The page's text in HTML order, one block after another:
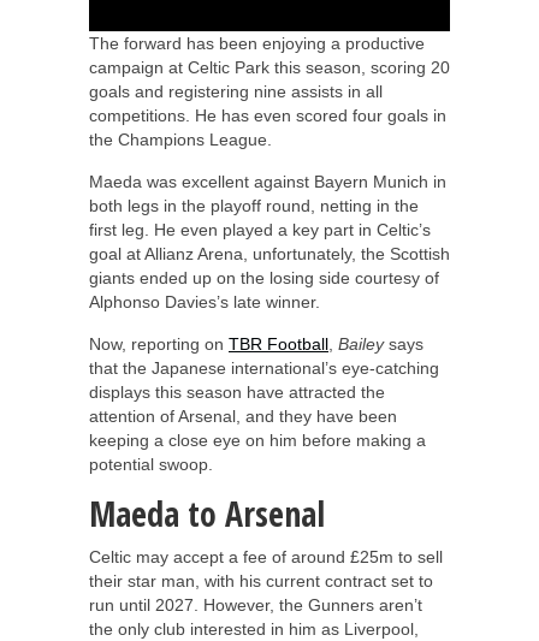
The forward has been enjoying a productive
campaign at Celtic Park this season, scoring 20
goals and registering nine assists in all
competitions. He has even scored four goals in
the Champions League.
Maeda was excellent against Bayern Munich in
both legs in the playoff round, netting in the
first leg. He even played a key part in Celtic’s
goal at Allianz Arena, unfortunately, the Scottish
giants ended up on the losing side courtesy of
Alphonso Davies’s late winner.
Now, reporting on TBR Football Baileysays
that the Japanese international’s eye-catching
displays this season have attracted the
attention of Arsenal, and they have been
keeping a close eye on him before making a
potential swoop.
Maeda to Arsenal
Celtic may accept a fee of around £25m to sell
their star man, with his current contract set to
run until 2027. However, the Gunners aren’t
the only club interested in him as Liverpool,